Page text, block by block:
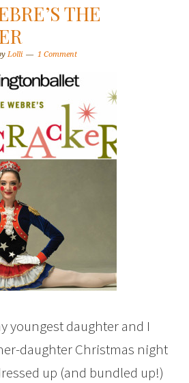
THE
Lolli 1 Comment
youngest daughter and I
daughter Christmas night
up (and bundled up!)